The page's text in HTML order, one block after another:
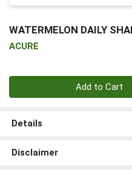
WATERMELON DAILY
ACURE
Add to Cart
Details
Disclaimer